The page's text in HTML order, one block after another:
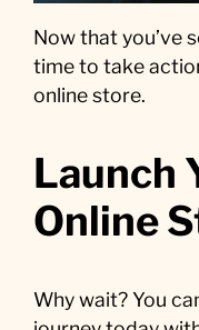
Now that you’ve
time to take
online store.
Launch
Online
Why wait? You